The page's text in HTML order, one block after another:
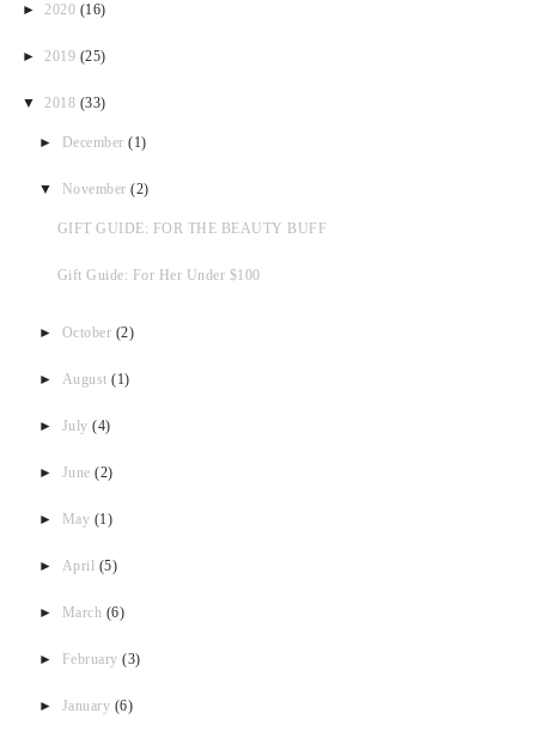
►2020 (16)
►2019 (25)
▼2018 (33)
► December(1)
▼ November(2)
GIFT GUIDE: FOR THE BEAUTY BUFF
Gift Guide: For Her Under $100
► October (2)
► August(1)
► July(4)
► June(2)
► May (1)
► April (5)
► March (6)
► February(3)
► January (6)